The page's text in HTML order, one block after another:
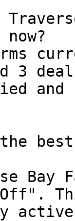
3
and
best